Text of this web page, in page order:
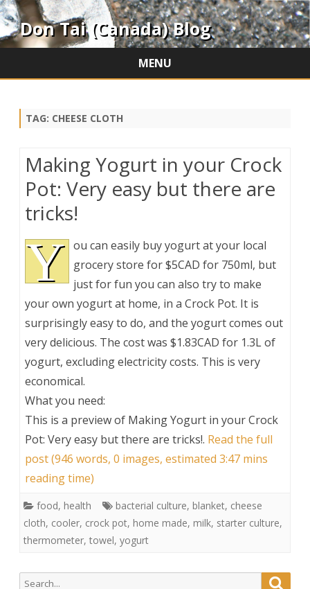
Don Tai (Canada) Blog
MENU
TAG: CHEESE CLOTH
Making Yogurt in your Crock
Pot: Very easy but there are
tricks!
Y ou can easily buy yogurt at your local
grocery store for $5CAD for 750ml, but
just for fun you can also try to make
your own yogurt at home, in a Crock Pot. It is
surprisingly easy to do, and the yogurt comes out
very delicious. The cost was $1.83CAD for 1.3L of
yogurt, excluding electricity costs. This is very
economical.
What you need:
This is a preview of Making Yogurt in your Crock
Pot: Very easy but there are tricks!. Read the full
post (946 words, 0 images, estimated 3:47 mins
reading time)
food, health bacterial culture, blanket, cheese
cloth, cooler, crock pot, home made, milk, starter culture,
thermometer, towel, yogurt
Search